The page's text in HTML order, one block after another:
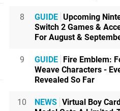
8 GUIDE Upcoming
Switch 2 Games &
For August &
9 GUIDE Fire Emblem:
Weave Characters -
Revealed So Far
10 NEWS Virtual Boy